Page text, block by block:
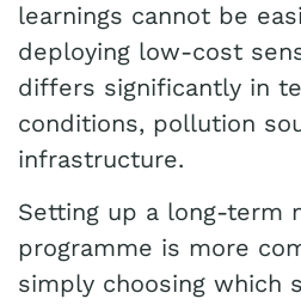
learnings cannot be
deploying low-cost
differs significantly in
conditions, pollution
infrastructure.
Setting up a long-term
programme is more
simply choosing which